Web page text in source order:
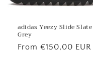
adidas Yeezy Slide Slate
Grey
Regular
From €150,00 EUR